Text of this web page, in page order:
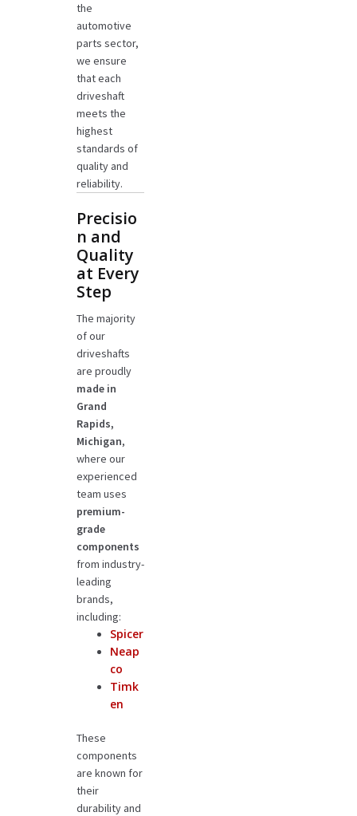
the
automotive
parts sector,
we ensure
that each
driveshaft
meets the
highest
standards of
quality and
reliability.
Precisio
n and
Quality
at Every
Step
The majority
of our
driveshafts
are proudly
made in
Grand
Rapids,
Michigan,
where our
experienced
team uses
premium-
grade
components
from industry-
leading
brands,
including:
Spicer
Neap
co
Timk
en
These
components
are known for
their
durability and